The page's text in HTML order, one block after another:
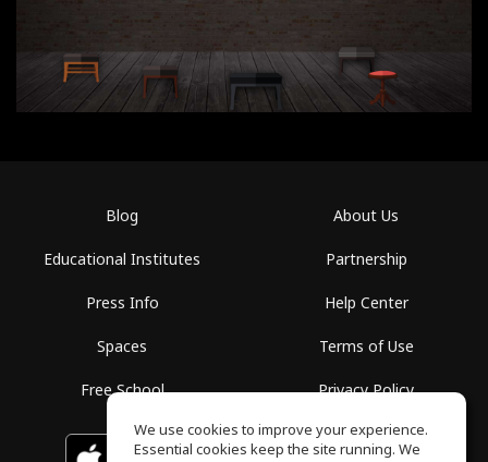
Blog
Educational Institutes
Press Info
Spaces
Free School
About Us
Partnership
Help Center
Terms of Use
Privacy Policy
Download on the GET IT ON
We use cookies to improve your experience.
Essential cookies keep the site running. We